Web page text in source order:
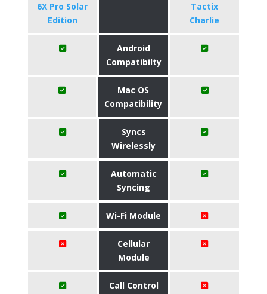
6X Pro Solar
Edition
Tactix
Charlie
Android
Compatibilty
Mac OS
Compatibility
Syncs
Wirelessly
Automatic
Syncing
Wi-Fi Module
Cellular
Module
Call Control